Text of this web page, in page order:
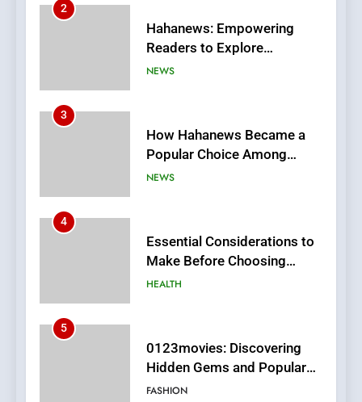
2
Hahanews: Empowering
Readers to Explore
Meaningful Global News and
NEWS
3
How Hahanews Became a
Popular Choice Among
Online News Readers
NEWS
4
Essential Considerations to
Make Before Choosing
MyoGlow
HEALTH
5
0123movies: Discovering
Hidden Gems and Popular
Films in the Online Era
FASHION